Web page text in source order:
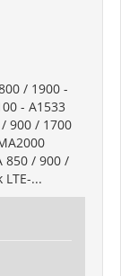
/ 1900 -
- A1533
/ 900 / 1700
850 / 900 /
...